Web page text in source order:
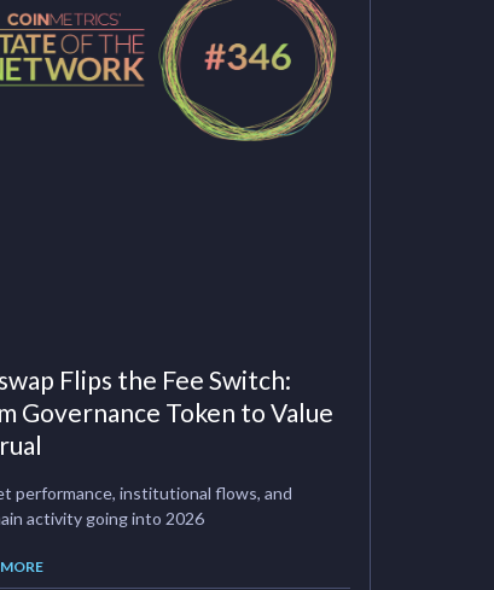
Flips the Fee Switch:
Governance Token to Value
performance, institutional flows, and
activity going into 2026